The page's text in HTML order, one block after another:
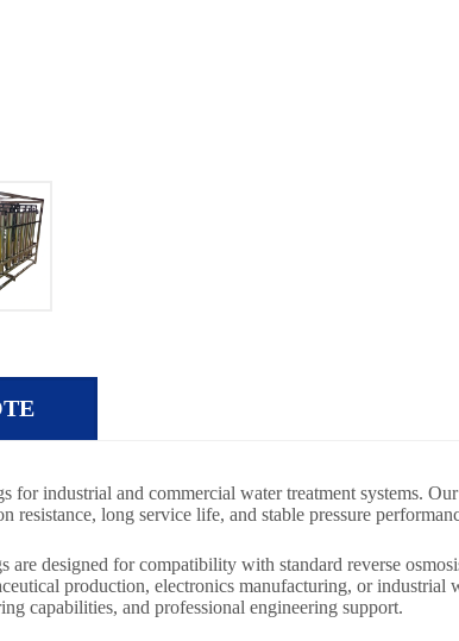
industrial and commercial water treatment systems. Our
long service life, and stable pressure
designed for compatibility with standard reverse
production, electronics manufacturing, or
capabilities, and professional engineering support.